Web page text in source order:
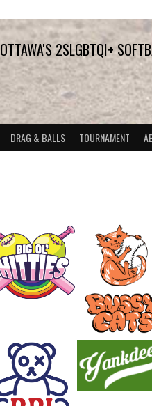
OTTAWA'S 2SLGBTQI+
DRAG & BALLS TOURNAMENT